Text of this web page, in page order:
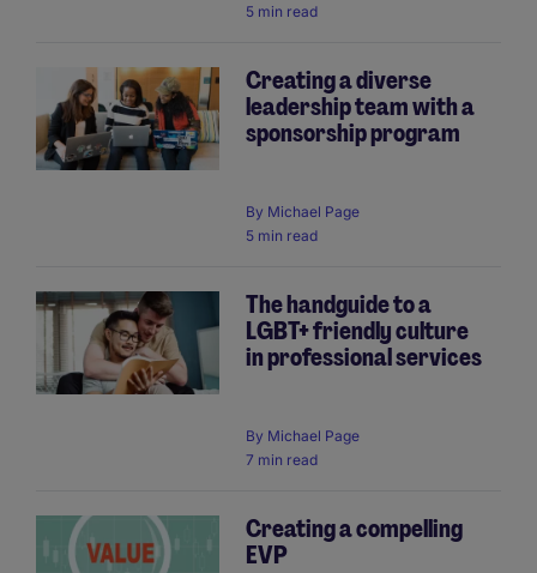
5 min read
Creating a diverse
leadership team with a
sponsorship program
By Michael Page
5 min read
The handguide to a
LGBT+ friendly culture
in professional services
By Michael Page
7 min read
Creating a compelling
EVP